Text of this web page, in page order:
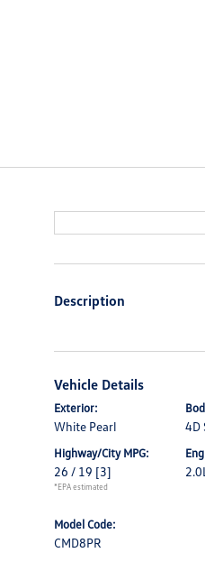
Description
Vehicle Details
Exterior:
White Pearl 4D
Highway/City MPG:
26 / 19 [3]
*EPA estimated
Model Code:
CMD8PR